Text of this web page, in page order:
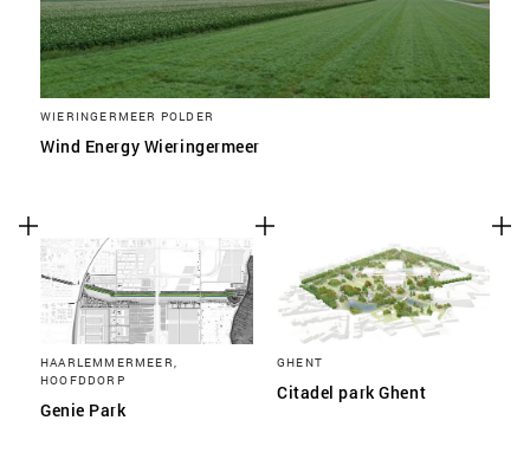
WIERINGERMEER POLDER
Wind Energy Wieringermeer
HAARLEMMERMEER,
HOOFDDORP
Genie Park
GHENT
Citadel park Ghent